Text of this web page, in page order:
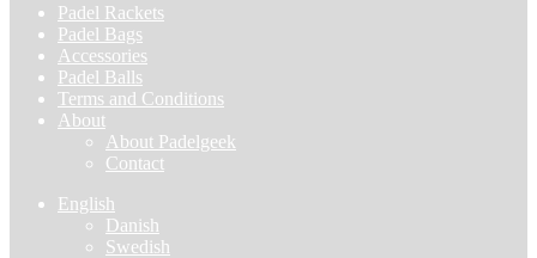
Padel Rackets
Padel Bags
Accessories
Padel Balls
Terms and Conditions
About
About Padelgeek
Contact
English
Danish
Swedish